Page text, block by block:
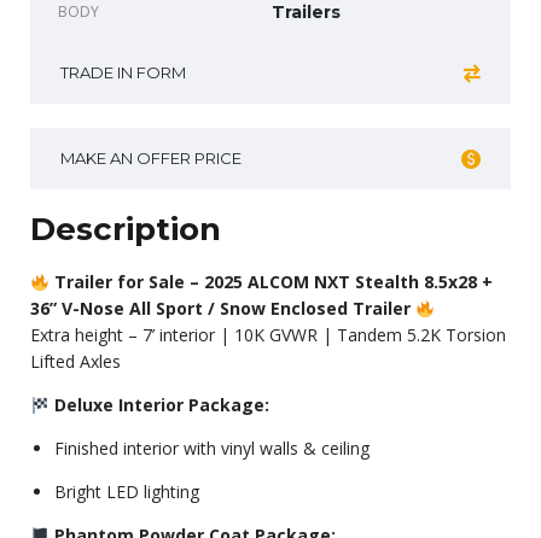
BODY Trailers
TRADE IN FORM
MAKE AN OFFER PRICE
Description
Trailer for Sale – 2025 ALCOM NXT Stealth 8.5x28 +
36” V-Nose All Sport / Snow Enclosed Trailer
Extra height – 7’ interior | 10K GVWR | Tandem 5.2K Torsion
Lifted Axles
Deluxe Interior Package:
Finished interior with vinyl walls & ceiling
Bright LED lighting